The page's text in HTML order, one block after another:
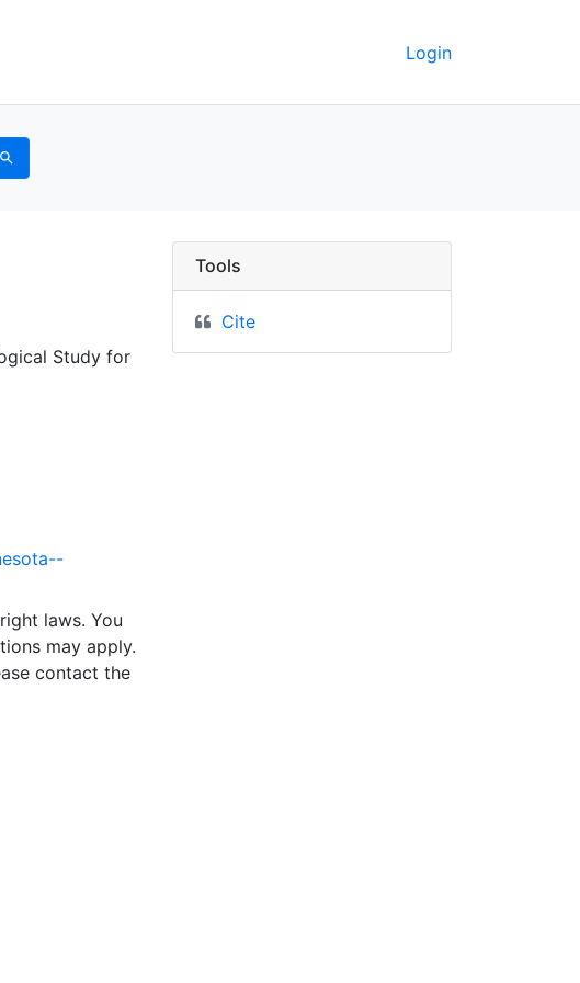
Login
Study for
laws. You
may apply.
contact the
Tools
Cite